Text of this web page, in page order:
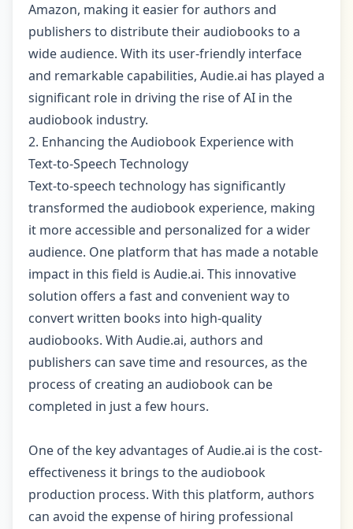
Amazon, making it easier for authors and
publishers to distribute their audiobooks to a
wide audience. With its user-friendly interface
and remarkable capabilities, Audie.ai has played a
significant role in driving the rise of AI in the
audiobook industry.
2. Enhancing the Audiobook Experience with
Text-to-Speech Technology
Text-to-speech technology has significantly
transformed the audiobook experience, making
it more accessible and personalized for a wider
audience. One platform that has made a notable
impact in this field is Audie.ai. This innovative
solution offers a fast and convenient way to
convert written books into high-quality
audiobooks. With Audie.ai, authors and
publishers can save time and resources, as the
process of creating an audiobook can be
completed in just a few hours.
One of the key advantages of Audie.ai is the cost-
effectiveness it brings to the audiobook
production process. With this platform, authors
can avoid the expense of hiring professional